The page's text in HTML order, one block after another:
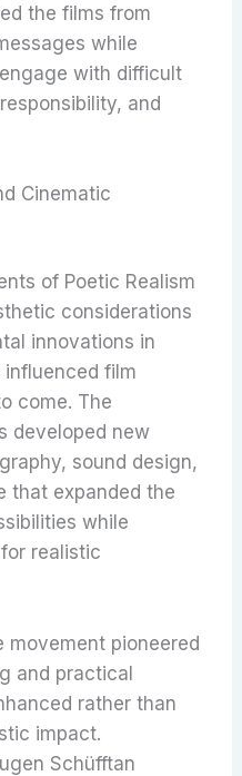
the films from
while
with difficult
and
Cinematic
of Poetic Realism
considerations
innovations in
film
come. The
developed new
sound design,
that expanded the
while
realistic
movement pioneered
and practical
rather than
impact.
Schüfftan